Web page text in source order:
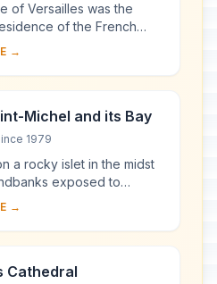
of Versailles was the
of the French
time of Louis XIV to
o...
→
Michel and its Bay
1979
a rocky islet in the midst
exposed to
between Normandy
→
Cathedral